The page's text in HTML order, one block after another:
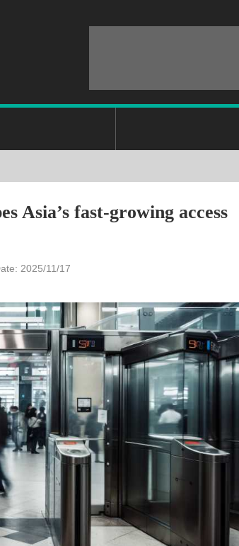
Asia’s fast-growing access
2025/11/17